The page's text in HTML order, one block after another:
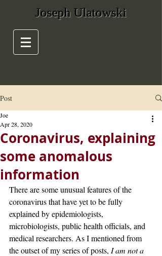
Joseph Ulatowski
Post
Coronavirus, explaining
some anomalous
information
Joe
Apr 28, 2020
There are some unusual features of the
coronavirus that have yet to be fully
explained by epidemiologists,
microbiologists, public health officials, and
medical researchers. As I mentioned from
the outset of my series of posts, I am not a